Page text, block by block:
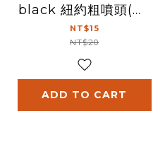
black 紐約粗噴頭(白/
黑)
NT$15
NT$20
ADD TO CART